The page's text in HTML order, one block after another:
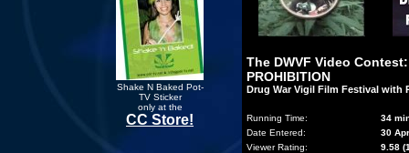
Shake N Baked Pot-
TV Sticker
only at the
CC Store!
The DWVF Video Contest:
PROHIBITION
Drug War Vigil Film Festival with
Running Time:
34
Date Entered:
30
Viewer Rating:
9.58